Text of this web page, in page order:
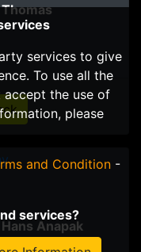
Anapak
services to give
To use all the
accept the use of
please
and Condition -
services?